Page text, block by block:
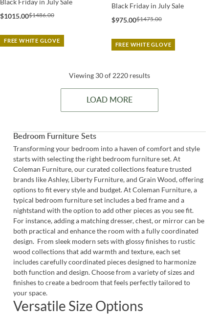
Black Friday in July Sale
$1015.00$1486.00
FREE WHITE GLOVE
Black Friday in July Sale
$975.00$1475.00
FREE WHITE GLOVE
Viewing 30 of 2220 results
LOAD MORE
Bedroom Furniture Sets
Transforming your bedroom into a haven of comfort and style
starts with selecting the right bedroom furniture set. At
Coleman Furniture, our curated collections feature trusted
brands like Ashley, Liberty Furniture, and Grain Wood, offering
options to fit every style and budget. At Coleman Furniture, a
typical bedroom furniture set includes a bed frameand a
nightstand with the option to add other pieces as you see fit.
For instance, adding a matchingdresser,chest,or mirrorcan be
both practical and enhance the room with a fully coordinated
design. From sleek modern sets with glossy finishes to rustic
wood collections that add warmth and texture, each set
includes carefully coordinated pieces designed to harmonize
both function and design. Choose from a variety of sizes and
finishes to create a bedroom that feels perfectly tailored to
your space.
Versatile Size Options